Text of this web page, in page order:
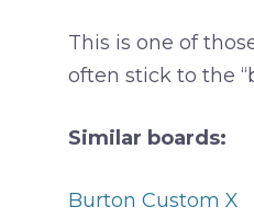
This is one of
often stick to the
Similar boards:
Burton Custom X